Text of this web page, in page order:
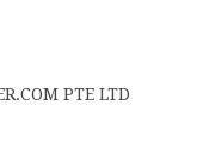
PTE LTD